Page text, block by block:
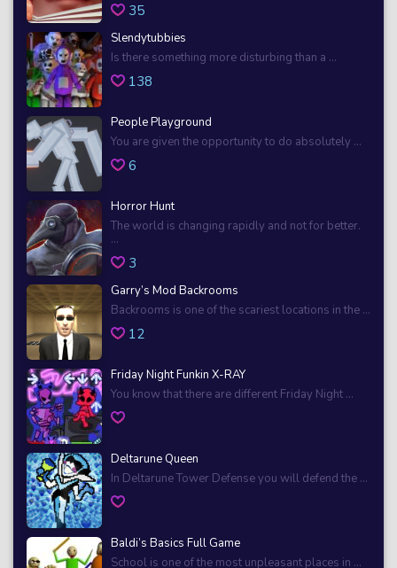
35
Slendytubbies
Is there something more disturbing than a ...
138
People Playground
You are given the opportunity to do absolutely ...
6
Horror Hunt
The world is changing rapidly and not for better.
...
3
Garry’s Mod Backrooms
Backrooms is one of the scariest locations in the ...
12
Friday Night Funkin X-RAY
You know that there are different Friday Night ...
Deltarune Queen
In Deltarune Tower Defense you will defend the ...
Baldi’s Basics Full Game
School is one of the most unpleasant places in ...